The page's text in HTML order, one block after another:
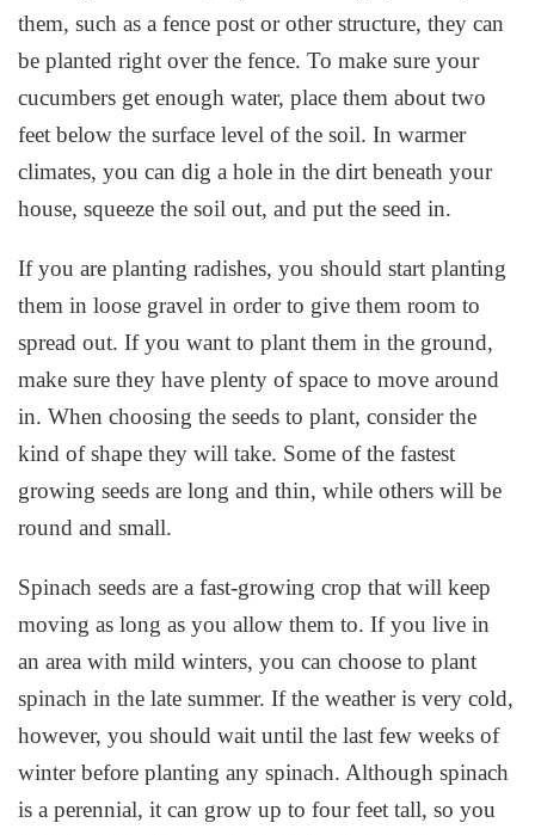
them, such as a fence post or other structure, they can
be planted right over the fence. To make sure your
cucumbers get enough water, place them about two
feet below the surface level of the soil. In warmer
climates, you can dig a hole in the dirt beneath your
house, squeeze the soil out, and put the seed in.
If you are planting radishes, you should start planting
them in loose gravel in order to give them room to
spread out. If you want to plant them in the ground,
make sure they have plenty of space to move around
in. When choosing the seeds to plant, consider the
kind of shape they will take. Some of the fastest
growing seeds are long and thin, while others will be
round and small.
Spinach seeds are a fast-growing crop that will keep
moving as long as you allow them to. If you live in
an area with mild winters, you can choose to plant
spinach in the late summer. If the weather is very cold,
however, you should wait until the last few weeks of
winter before planting any spinach. Although spinach
is a perennial, it can grow up to four feet tall, so you